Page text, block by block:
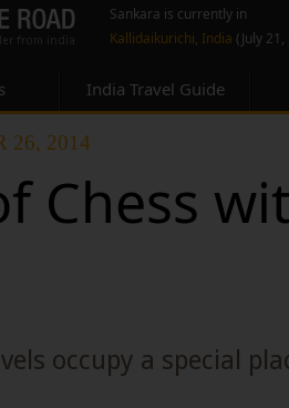
Sankara is currently in
Kallidaikurichi, India (July
India Travel Guide
26, 2014
Chess
occupy a special